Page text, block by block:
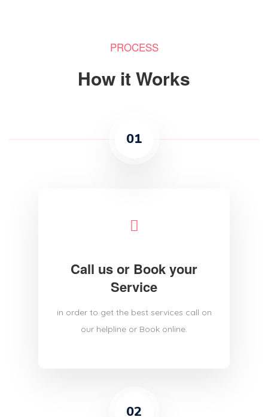
PROCESS
How it Works
01
Call us or Book your
Service
in order to get the best services call on
our helpline or Book online.
02